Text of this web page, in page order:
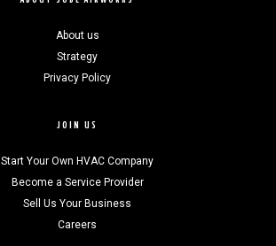
About us
Strategy
Privacy Policy
JOIN US
Start Your Own HVAC Company
Become a Service Provider
Sell Us Your Business
Careers